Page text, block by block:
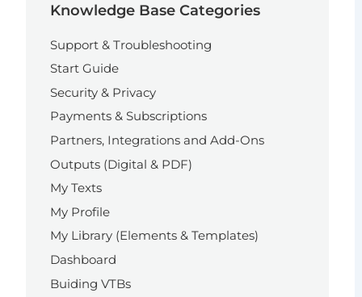
Knowledge Base Categories
Support & Troubleshooting
Start Guide
Security & Privacy
Payments & Subscriptions
Partners, Integrations and Add-Ons
Outputs (Digital & PDF)
My Texts
My Profile
My Library (Elements & Templates)
Dashboard
Buiding VTBs